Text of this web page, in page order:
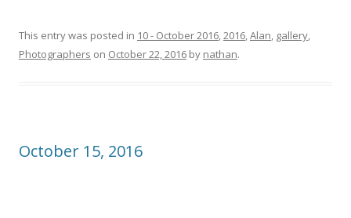
This entry was posted in 10 - October 2016,2016,Alan, gallery,
Photographers on October 22, 2016 by nathan.
October 15, 2016